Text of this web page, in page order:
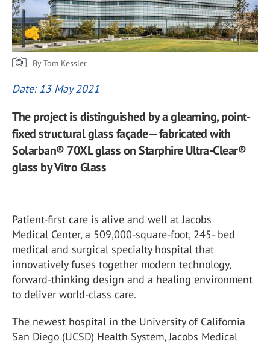
By Tom Kessler
Date: 13 May 2021
The project is distinguished by a gleaming, point-
fixed structural glass façade— fabricated with
Solarban® 70XL glass on Starphire Ultra-Clear®
glass by Vitro Glass
Patient-first care is alive and well at Jacobs
Medical Center, a 509,000-square-foot, 245- bed
medical and surgical specialty hospital that
innovatively fuses together modern technology,
forward-thinking design and a healing environment
to deliver world-class care.
The newest hospital in the University of California
San Diego (UCSD) Health System, Jacobs Medical